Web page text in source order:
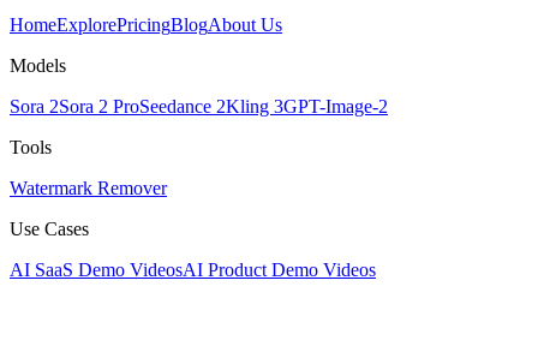
HomeExplorePricingBlogAbout Us
Models
Sora 2Sora 2 ProSeedance 2Kling 3GPT-Image-2
Tools
Watermark Remover
Use Cases
AI SaaS Demo VideosAI Product Demo Videos